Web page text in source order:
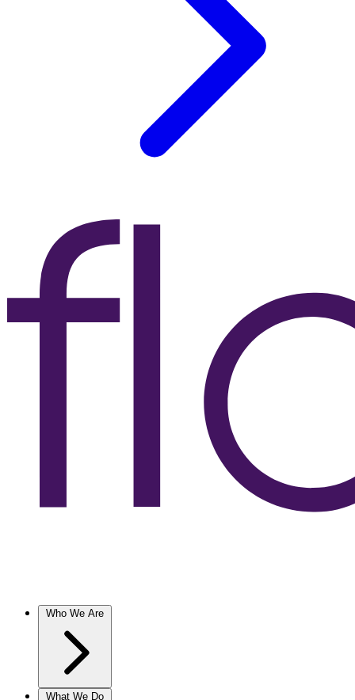
Who We Are
What We Do